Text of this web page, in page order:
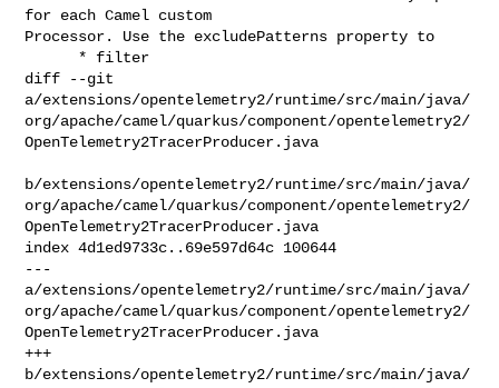
for each Camel custom
Processor. Use the excludePatterns property to
diff --git
a/extensions/opentelemetry2/runtime/src/main/java/
org/apache/camel/quarkus/component/opentelemetry2/
OpenTelemetry2TracerProducer.java
b/extensions/opentelemetry2/runtime/src/main/java/
org/apache/camel/quarkus/component/opentelemetry2/
OpenTelemetry2TracerProducer.java
index 4d1ed9733c..69e597d64c 100644
---
a/extensions/opentelemetry2/runtime/src/main/java/
org/apache/camel/quarkus/component/opentelemetry2/
OpenTelemetry2TracerProducer.java
+++
b/extensions/opentelemetry2/runtime/src/main/java/